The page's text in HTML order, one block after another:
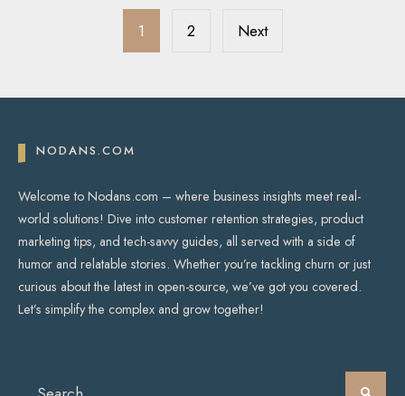
pagination1 2 Next
NODANS.COM
Welcome to Nodans.com – where business insights meet real-
world solutions! Dive into customer retention strategies, product
marketing tips, and tech-savvy guides, all served with a side of
humor and relatable stories. Whether you’re tackling churn or just
curious about the latest in open-source, we’ve got you covered.
Let’s simplify the complex and grow together!